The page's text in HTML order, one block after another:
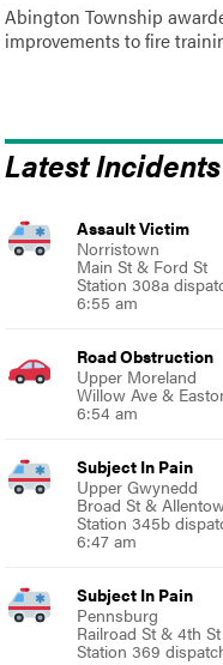
Abington Township
improvements to fire
Latest Incidents
Assault Victim
Norristown
Main St & Ford St
Station 308a
6:55 am
Road Obstruction
Upper Moreland
Willow Ave &
6:54 am
Subject In Pain
Upper Gwynedd
Broad St &
Station 345b
6:47 am
Subject In Pain
Pennsburg
Railroad St & 4th St
Station 369